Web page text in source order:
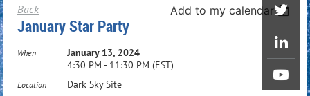
Back Add to my calendar
January Star Party
When
January 13, 2024
4:30 PM - 11:30 PM (EST)
Location Dark Sky Site